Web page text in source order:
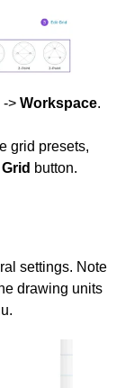
-> Workspace.
grid presets,
button.
settings. Note
drawing units